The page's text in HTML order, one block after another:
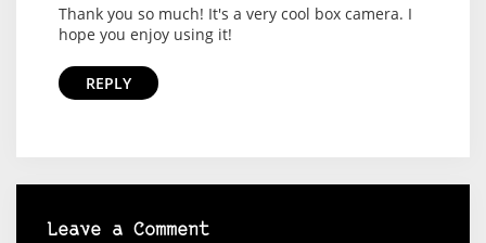
Thank you so much! It's a very cool box camera. I
hope you enjoy using it!
REPLY
Leave a Comment